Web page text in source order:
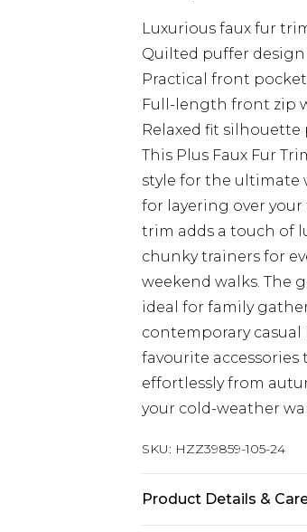
Luxurious faux fur
Quilted puffer
Practical front
Full-length front zip
Relaxed fit
This Plus Faux Fur
style for the ultimate
for layering over
trim adds a touch of
chunky trainers for
weekend walks. The
ideal for family
contemporary casual
favourite accessories
effortlessly from
your cold-weather
SKU: HZZ39859-105-24
Product Details &